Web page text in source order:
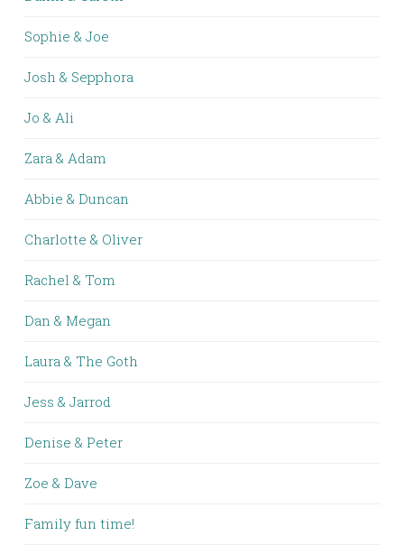
Sophie & Joe
Josh & Sepphora
Jo & Ali
Zara & Adam
Abbie & Duncan
Charlotte & Oliver
Rachel & Tom
Dan & Megan
Laura & The Goth
Jess & Jarrod
Denise & Peter
Zoe & Dave
Family fun time!